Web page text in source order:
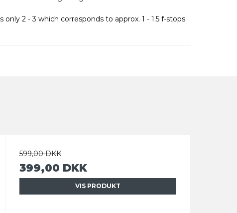
2 - 3 which corresponds to approx. 1 - 1.5 f-stops.
599,00 DKK
399,00 DKK
VIS PRODUKT